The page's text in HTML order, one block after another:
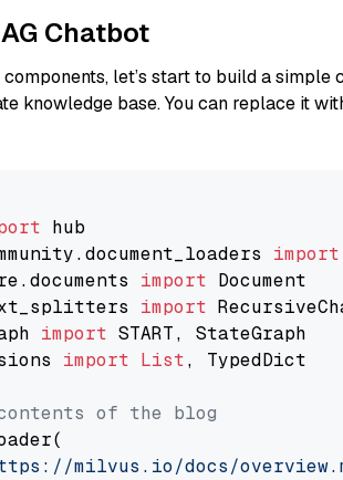
Chatbot
let’s start to build a simple
knowledge base. You can replace it
import
import
import
import
import List, TypedDict
of the blog
milvus.io/docs/